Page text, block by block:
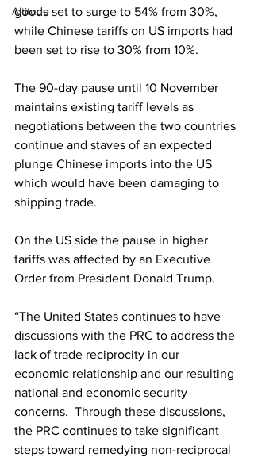
Altitude
goods set to surge to 54% from 30%,
while Chinese tariffs on US imports had
been set to rise to 30% from 10%.
The 90-day pause until 10 November
maintains existing tariff levels as
negotiations between the two countries
continue and staves of an expected
plunge Chinese imports into the US
which would have been damaging to
shipping trade.
On the US side the pause in higher
tariffs was affected by an Executive
Order from President Donald Trump.
“The United States continues to have
discussions with the PRC to address the
lack of trade reciprocity in our
economic relationship and our resulting
national and economic security
concerns.  Through these discussions,
the PRC continues to take significant
steps toward remedying non-reciprocal